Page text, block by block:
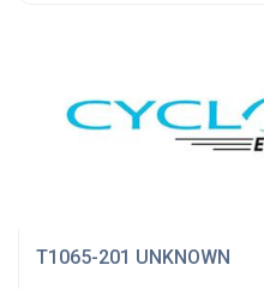
T1065-201 UNKNOWN